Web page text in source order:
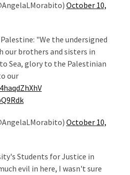
October 10,
"We the undersigned
our brothers and sisters in
Sea, glory to the Palestinian
our
October 10,
Students for Justice in
evil in here, I wasn't sure